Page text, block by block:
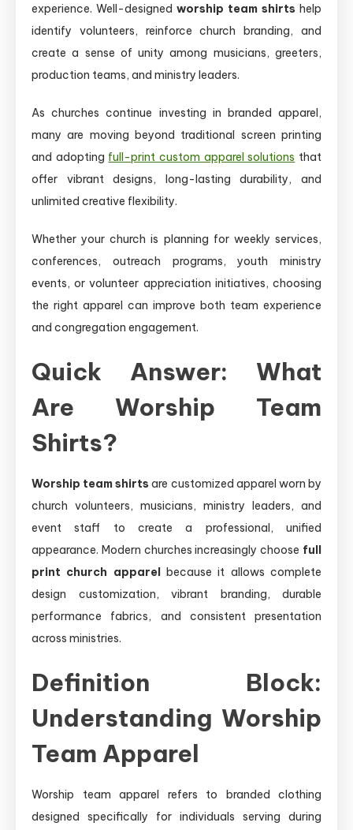
experience. Well-designed worship team shirts help
identify volunteers, reinforce church branding, and
create a sense of unity among musicians, greeters,
production teams, and ministry leaders.
As churches continue investing in branded apparel,
many are moving beyond traditional screen printing
and adopting full-print custom apparel solutions that
offer vibrant designs, long-lasting durability, and
unlimited creative flexibility.
Whether your church is planning for weekly services,
conferences, outreach programs, youth ministry
events, or volunteer appreciation initiatives, choosing
the right apparel can improve both team experience
and congregation engagement.
Quick Answer: What
Are Worship Team
Shirts?
Worship team shirts are customized apparel worn by
church volunteers, musicians, ministry leaders, and
event staff to create a professional, unified
appearance. Modern churches increasingly choose full
print church apparelbecause it allows complete
design customization, vibrant branding, durable
performance fabrics, and consistent presentation
across ministries.
Definition Block:
Understanding Worship
Team Apparel
Worship team apparel refers to branded clothing
designed specifically for individuals serving during